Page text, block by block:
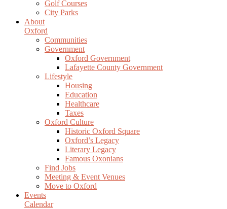
Golf Courses
City Parks
About
Oxford
Communities
Government
Oxford Government
Lafayette County Government
Lifestyle
Housing
Education
Healthcare
Taxes
Oxford Culture
Historic Oxford Square
Oxford’s Legacy
Literary Legacy
Famous Oxonians
Find Jobs
Meeting & Event Venues
Move to Oxford
Events
Calendar